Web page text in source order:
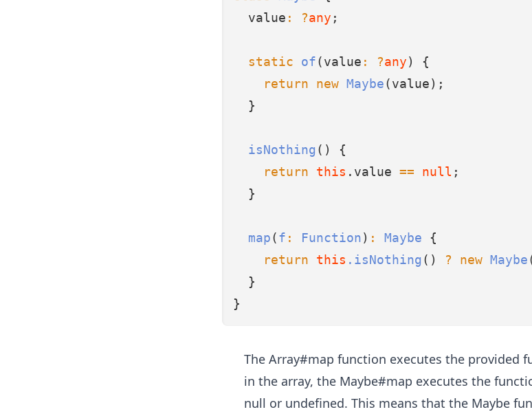
  value
: ?any ;
static of(value : ?any) {
return
new Maybe(value);
  }
isNothing() {
return
this .value == null ;
  }
map(f : Function) : Maybe {
return
this .isNothing() ? new Maybe
  }
}
The Array#map function executes the provided
in the array, the Maybe#map executes the
null or undefined. This means that the Maybe